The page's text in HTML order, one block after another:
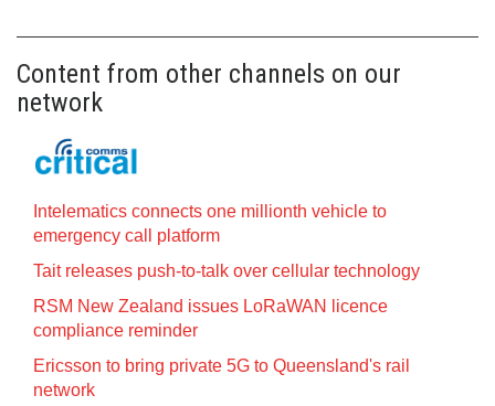
Content from other channels on our
network
Intelematics connects one millionth vehicle to
emergency call platform
Tait releases push-to-talk over cellular technology
RSM New Zealand issues LoRaWAN licence
compliance reminder
Ericsson to bring private 5G to Queensland's rail
network